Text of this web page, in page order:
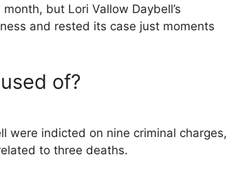
but Lori Vallow Daybell’s
and rested its case just moments
of?
were indicted on nine criminal charges,
to three deaths.